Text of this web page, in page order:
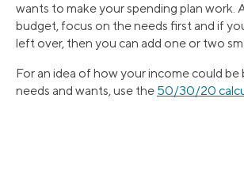
wants to make your spending plan work.
budget, focus on the needs first and if
left over, then you can add one or two
For an idea of how your income could
needs and wants, use the 50/30/20